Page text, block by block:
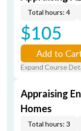
Total hours: 4
$105
Add to
Expand Course
Appraising
Homes
Total hours: 3